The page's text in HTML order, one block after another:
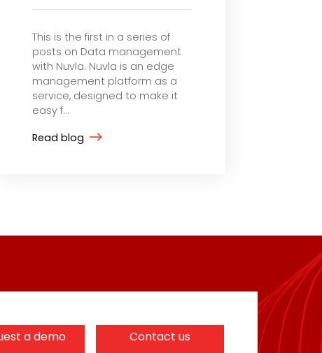
This is the first in a series of
posts on Data management
with Nuvla. Nuvla is an edge
management platform as a
service, designed to make it
easy f...
Read blog
a demo Contact us